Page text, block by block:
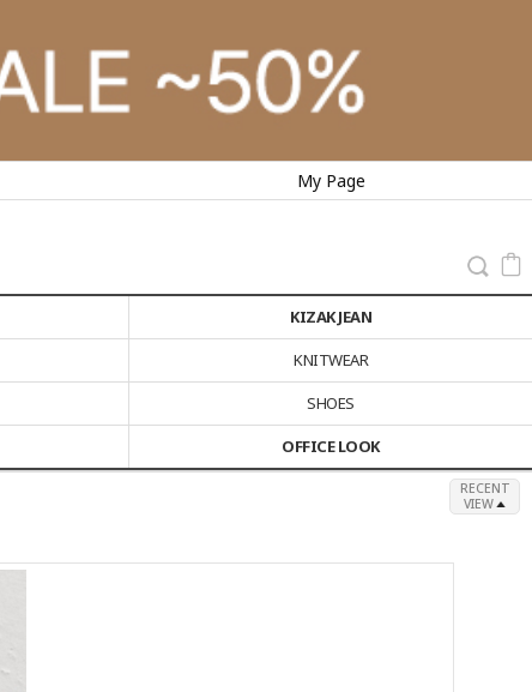
My Page
KIZAK JEAN
KNITWEAR
SHOES
OFFICE LOOK
RECENT
VIEW